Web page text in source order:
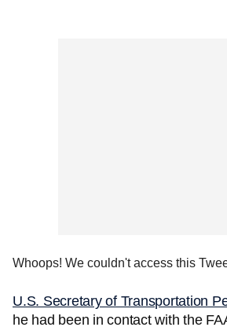
Whoops! We couldn't access this
U.S. Secretary of Transportation
he had been in contact with the